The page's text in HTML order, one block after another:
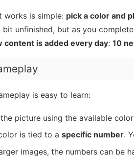
works is simple: pick a color and
bit unfinished, but as you
content is added every day: 10
is easy to learn:
picture using the available
is tied to a specific number.
images, the numbers can be